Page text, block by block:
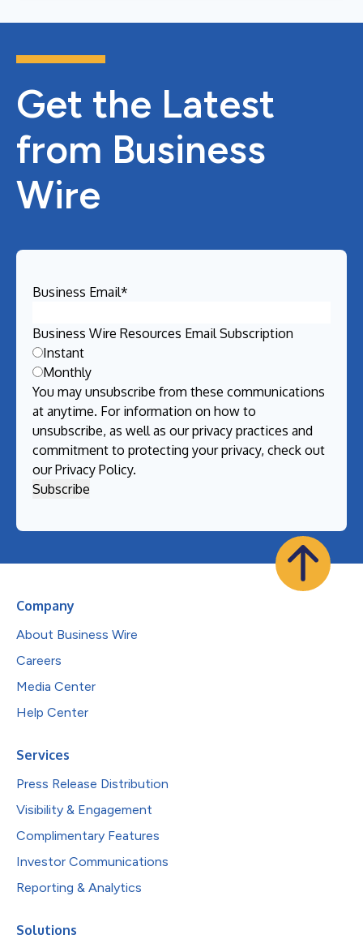
Get the Latest
from Business
Wire
Business Email*
Business Wire Resources Email Subscription
Instant
Monthly
You may unsubscribe from these communications
at anytime. For information on how to
unsubscribe, as well as our privacy practices and
commitment to protecting your privacy, check out
ourPrivacy Policy.
Company
About Business Wire
Careers
Media Center
Help Center
Services
Press Release Distribution
Visibility & Engagement
Complimentary Features
Investor Communications
Reporting & Analytics
Solutions